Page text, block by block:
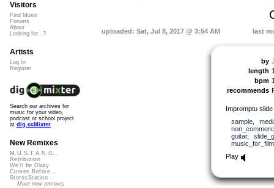
uploaded: Sat, Jul 8, 2017 @ 3:54 AM last
by
length
bpm
recommends
Impromptu
sample,
guitar,
music_for_film
Play
Visitors
Find Music
Forums
About
Looking for...?
Artists
Log In
Register
Search our archives for
music for your video,
podcast or school project
at dig.ccMixter
New Remixes
M.U.S.T.A.N.G...
Retribution
We'll be Okay
Curves Before...
StressStation
More new remixes